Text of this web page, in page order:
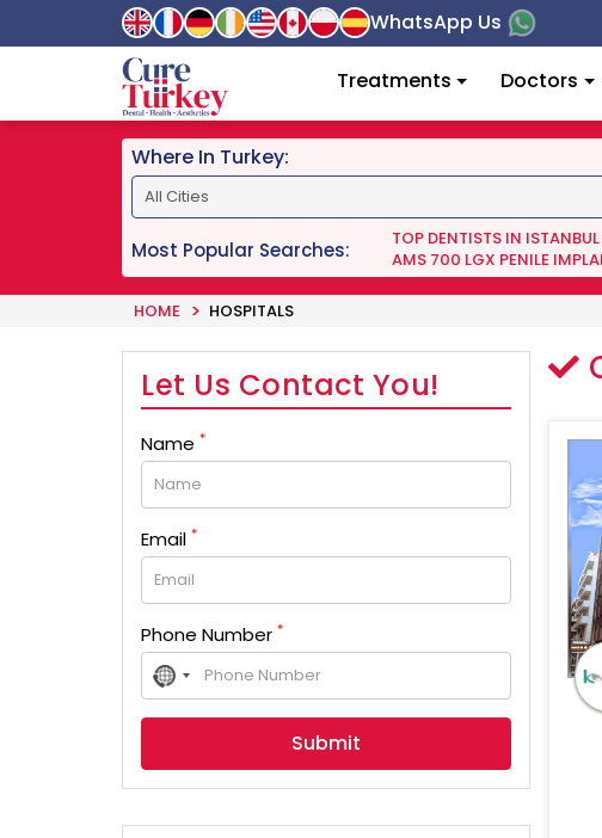
WhatsApp Us
Treatments Doctors
Where In Turkey:
Most Popular Searches: TOP DENTISTS IN ISTANBUL
AMS 700 LGX PENILE
HOME HOSPITALS
Let Us Contact You!
Name *
Email *
Phone Number *
No
country
selected